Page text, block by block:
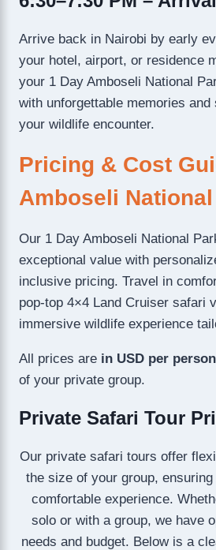
Arrive back in Nairobi by early
your hotel, airport, or residence
your 1 Day Amboseli National
with unforgettable memories and
your wildlife encounter.
Pricing & Cost
Amboseli
Our 1 Day Amboseli National
exceptional value with
inclusive pricing. Travel in
pop-top 4×4 Land Cruiser safari
immersive wildlife experience
All prices are in USD per person
of your private group.
Private Safari Tour
Our private safari tours offer
the size of your group,
comfortable experience.
solo or with a group, we have
needs and budget. Below is a